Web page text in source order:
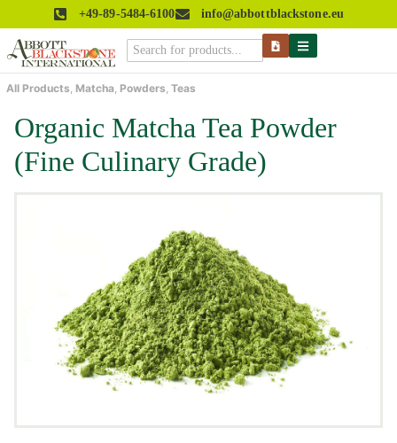
+49-89-5484-6100 info@abbottblackstone.eu
All Products, Matcha, Powders, Teas
Organic Matcha Tea Powder
(Fine Culinary Grade)